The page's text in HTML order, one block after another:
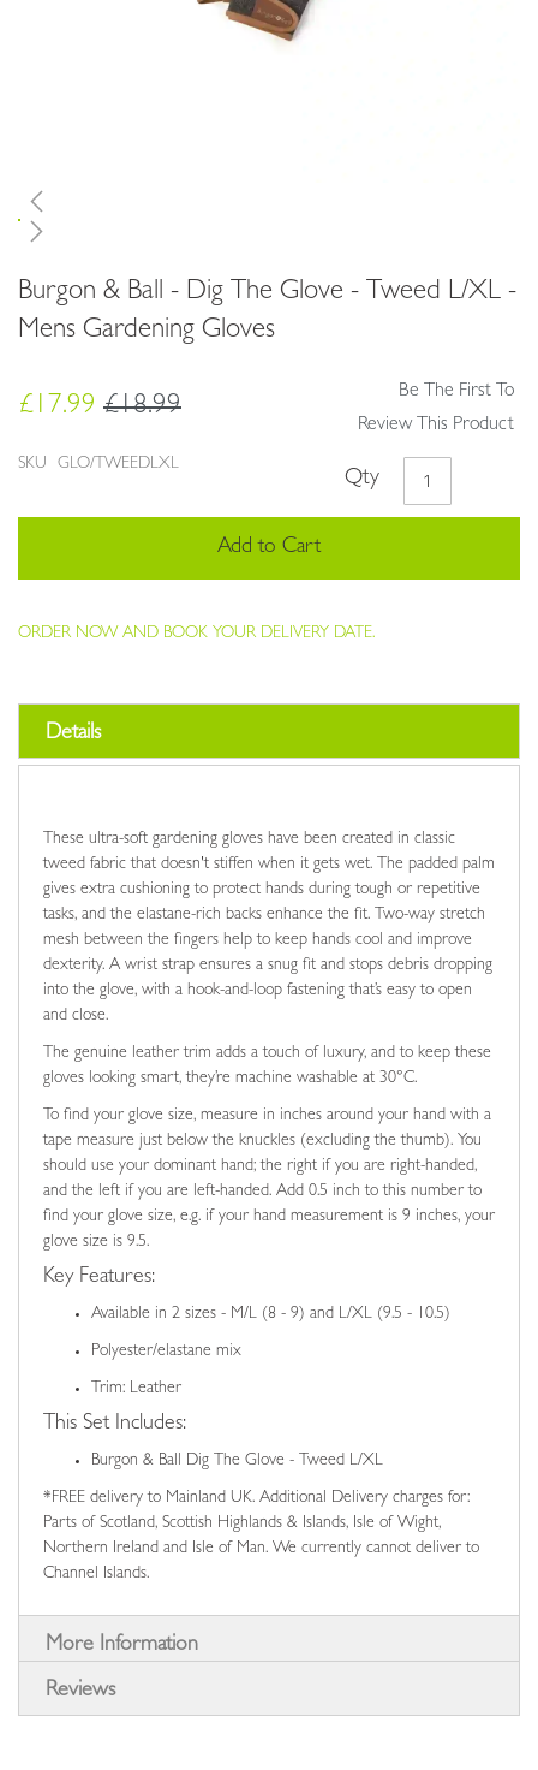
Burgon & Ball - Dig The Glove - Tweed L/XL -
Mens Gardening Gloves
Be The First To
Review This Product
£17.99 £18.99
SKU GLO/TWEEDLXL
Qty
Add to Cart
ORDER NOW AND BOOK YOUR DELIVERY DATE.
to
the
beginning
the
images
Details
These ultra-soft gardening gloves have been created in classic
tweed fabric that doesn't stiffen when it gets wet. The padded palm
gives extra cushioning to protect hands during tough or repetitive
tasks, and the elastane-rich backs enhance the fit. Two-way stretch
mesh between the fingers help to keep hands cool and improve
dexterity. A wrist strap ensures a snug fit and stops debris dropping
into the glove, with a hook-and-loop fastening that’s easy to open
and close.
The genuine leather trim adds a touch of luxury, and to keep these
gloves looking smart, they’re machine washable at 30°C.
To find your glove size, measure in inches around your hand with a
tape measure just below the knuckles (excluding the thumb). You
should use your dominant hand; the right if you are right-handed,
and the left if you are left-handed. Add 0.5 inch to this number to
find your glove size, e.g. if your hand measurement is 9 inches, your
glove size is 9.5.
Key Features:
Available in 2 sizes - M/L (8 - 9) and L/XL (9.5 - 10.5)
Polyester/elastane mix
Trim: Leather
This Set Includes:
Burgon & Ball Dig The Glove - Tweed L/XL
*FREE delivery to Mainland UK. Additional Delivery charges for:
Parts of Scotland, Scottish Highlands & Islands, Isle of Wight,
Northern Ireland and Isle of Man. We currently cannot deliver to
Channel Islands.
More Information
Reviews